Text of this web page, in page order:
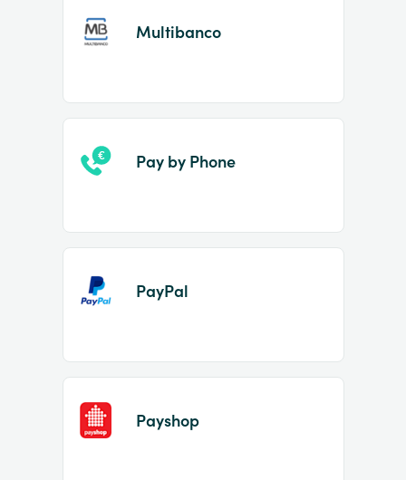
Multibanco
Pay by Phone
PayPal
Payshop